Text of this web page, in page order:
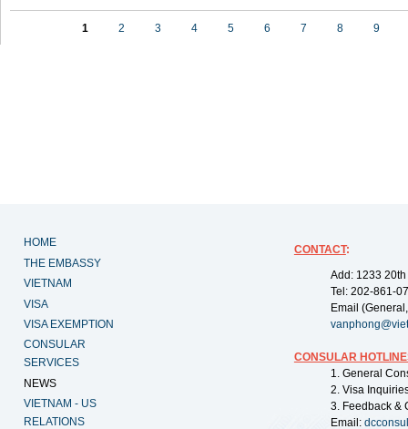
1 2 3 4 5 6 7 8 9
HOME
THE EMBASSY
VIETNAM
VISA
VISA EXEMPTION
CONSULAR
SERVICES
NEWS
VIETNAM - US
RELATIONS
CONTACT:
Add: 1233
Tel: 202-861-
Email
CONSULAR
1. General
2. Visa
3. Feedback &
Email: